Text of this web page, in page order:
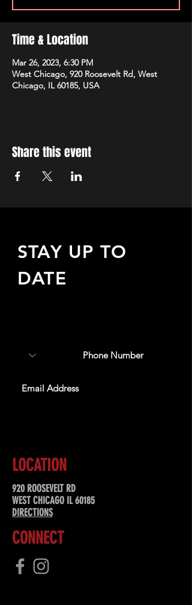
Time & Location
Mar 26, 2023, 6:30 PM
West Chicago, 920 Roosevelt Rd, West
Chicago, IL 60185, USA
Share this event
STAY UP TO
DATE
LOCATION
920 ROOSEVELT RD
WEST CHICAGO IL 60185
DIRECTIONS
CONNECT